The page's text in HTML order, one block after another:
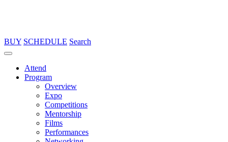
BUY SCHEDULE Search
Attend
Program
Overview
Expo
Competitions
Mentorship
Films
Performances